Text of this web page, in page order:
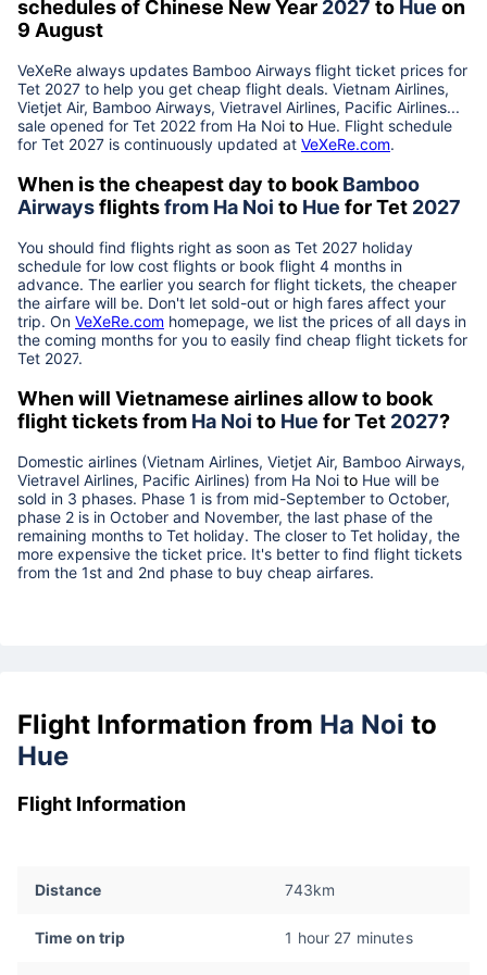
schedules of Chinese New Year 2027 to Hue on
9 August
VeXeRe always updates Bamboo Airways flight ticket prices for
Tet 2027 to help you get cheap flight deals. Vietnam Airlines,
Vietjet Air, Bamboo Airways, Vietravel Airlines, Pacific Airlines...
sale opened for Tet 2022 from Ha Noi to Hue. Flight schedule
for Tet 2027 is continuously updated at VeXeRe.com.
When is the cheapest day to book Bamboo
Airwaysflightsfrom Ha Noi to Hue for Tet 2027
You should find flights right as soon as Tet 2027 holiday
schedule for low cost flights or book flight 4 months in
advance. The earlier you search for flight tickets, the cheaper
the airfare will be. Don't let sold-out or high fares affect your
trip. On VeXeRe.com homepage, we list the prices of all days in
the coming months for you to easily find cheap flight tickets for
Tet 2027.
When will Vietnamese airlines allow to book
flight tickets from Ha Noi to Hue for Tet 2027?
Domestic airlines (Vietnam Airlines, Vietjet Air, Bamboo Airways,
Vietravel Airlines, Pacific Airlines) from Ha Noi to Hue will be
sold in 3 phases. Phase 1 is from mid-September to October,
phase 2 is in October and November, the last phase of the
remaining months to Tet holiday. The closer to Tet holiday, the
more expensive the ticket price. It's better to find flight tickets
from the 1st and 2nd phase to buy cheap airfares.
Flight Information from Ha Noi to
Hue
Flight Information
Distance 743km
Time on trip 1 hour 27 minutes